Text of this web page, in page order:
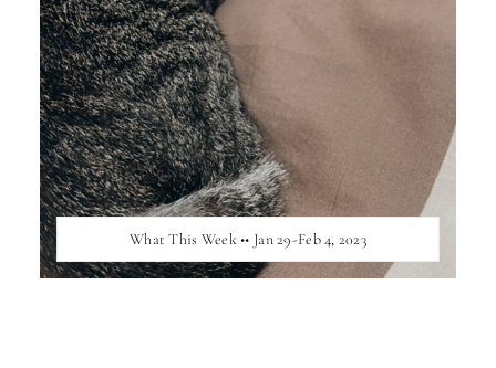
What This Week •• Jan 29-Feb 4, 2023